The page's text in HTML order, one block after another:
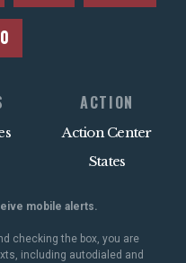
ACTION
Action Center
States
mobile alerts.
checking the box, you are
including autodialed and